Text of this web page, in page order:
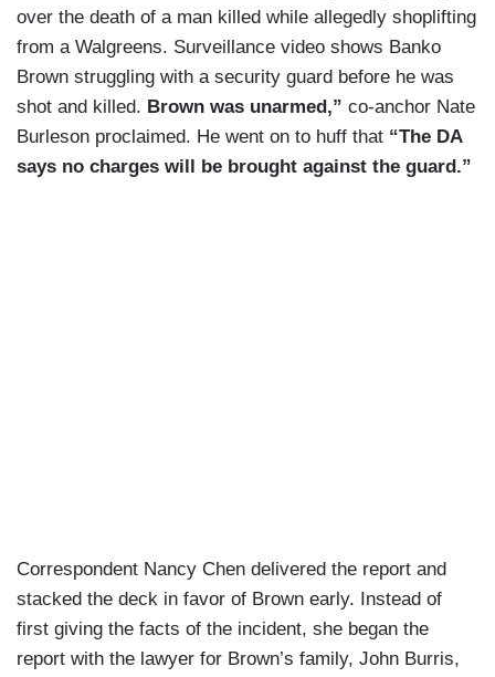
over the death of a man killed while allegedly shoplifting
from a Walgreens. Surveillance video shows Banko
Brown struggling with a security guard before he was
shot and killed. Brown was unarmed,” co-anchor Nate
Burleson proclaimed. He went on to huff that “The DA
says no charges will be brought against the guard.”
Correspondent Nancy Chen delivered the report and
stacked the deck in favor of Brown early. Instead of
first giving the facts of the incident, she began the
report with the lawyer for Brown’s family, John Burris,